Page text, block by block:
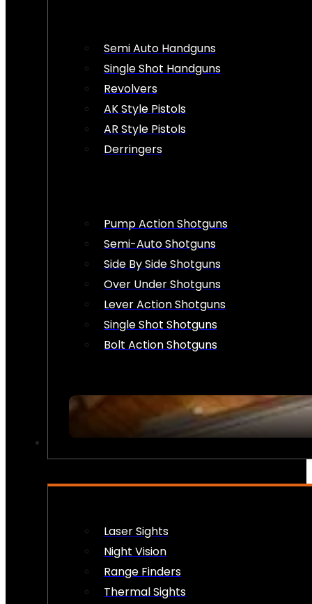
Semi Auto Handguns
Single Shot Handguns
Revolvers
AK Style Pistols
AR Style Pistols
Derringers
Pump Action Shotguns
Semi-Auto Shotguns
Side By Side Shotguns
Over Under Shotguns
Lever Action Shotguns
Single Shot Shotguns
Bolt Action Shotguns
Laser Sights
Night Vision
Range Finders
Thermal Sights